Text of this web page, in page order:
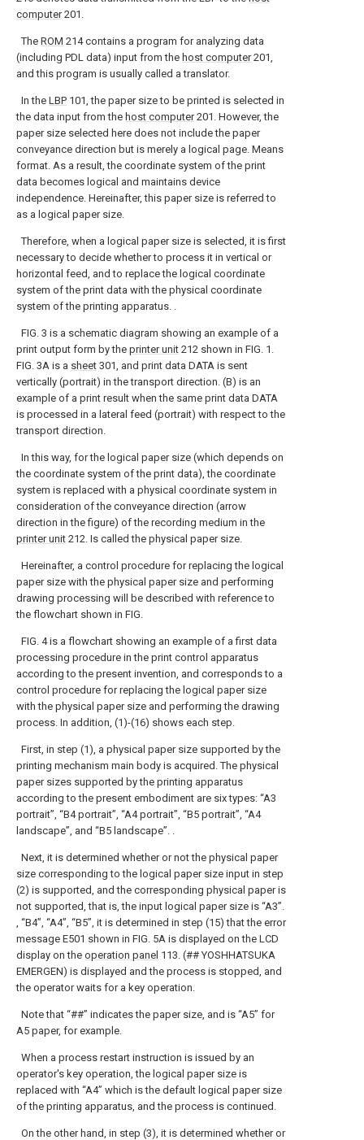
computer201.
The ROM 214 contains a program for analyzing data
(including PDL data) input from the host computer201,
and this program is usually called a translator.
In the LBP 101, the paper size to be printed is selected in
the data input from the host computer201. However, the
paper size selected here does not include the paper
conveyance direction but is merely a logical page. Means
format. As a result, the coordinate system of the print
data becomes logical and maintains device
independence. Hereinafter, this paper size is referred to
as a logical paper size.
Therefore, when a logical paper size is selected, it is first
necessary to decide whether to process it in vertical or
horizontal feed, and to replace the logical coordinate
system of the print data with the physical coordinate
system of the printing apparatus. .
FIG. 3 is a schematic diagram showing an example of a
print output form by the printer unit 212 shown in FIG. 1.
FIG. 3A is a sheet 301, and print data DATA is sent
vertically (portrait) in the transport direction. (B) is an
example of a print result when the same print data DATA
is processed in a lateral feed (portrait) with respect to the
transport direction.
In this way, for the logical paper size (which depends on
the coordinate system of the print data), the coordinate
system is replaced with a physical coordinate system in
consideration of the conveyance direction (arrow
direction in the figure) of the recording medium in the
printer unit 212. Is called the physical paper size.
Hereinafter, a control procedure for replacing the logical
paper size with the physical paper size and performing
drawing processing will be described with reference to
the flowchart shown in FIG.
FIG. 4 is a flowchart showing an example of a first data
processing procedure in the print control apparatus
according to the present invention, and corresponds to a
control procedure for replacing the logical paper size
with the physical paper size and performing the drawing
process. In addition, (1)-(16) shows each step.
First, in step (1), a physical paper size supported by the
printing mechanism main body is acquired. The physical
paper sizes supported by the printing apparatus
according to the present embodiment are six types: “A3
portrait”, “B4 portrait”, “A4 portrait”, “B5 portrait”, “A4
landscape”, and “B5 landscape”. .
Next, it is determined whether or not the physical paper
size corresponding to the logical paper size input in step
(2) is supported, and the corresponding physical paper is
not supported, that is, the input logical paper size is “A3”.
, “B4”, “A4”, “B5”, it is determined in step (15) that the error
message E501 shown in FIG. 5A is displayed on the LCD
display on the operation panel 113. (## YOSHHATSUKA
EMERGEN) is displayed and the process is stopped, and
the operator waits for a key operation.
Note that “##” indicates the paper size, and is “A5” for
A5 paper, for example.
When a process restart instruction is issued by an
operator's key operation, the logical paper size is
replaced with “A4” which is the default logical paper size
of the printing apparatus, and the process is continued.
On the other hand, in step (3), it is determined whether or